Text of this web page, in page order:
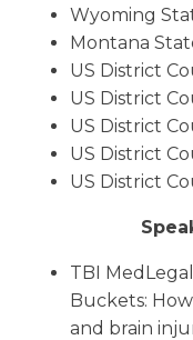
Wyoming
Montana
US District
US District
US District
US District
US District
TBI
Buckets:
and brain